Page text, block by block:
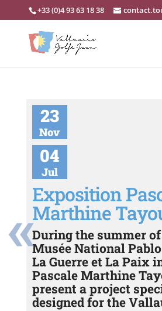
+33 (0)4 93 63 18 38
23
Nov
04
Jul
Exposition
Marthine
During the summer
Musée National
La Guerre et La Paix
Pascale Marthine
present a project
designed for the